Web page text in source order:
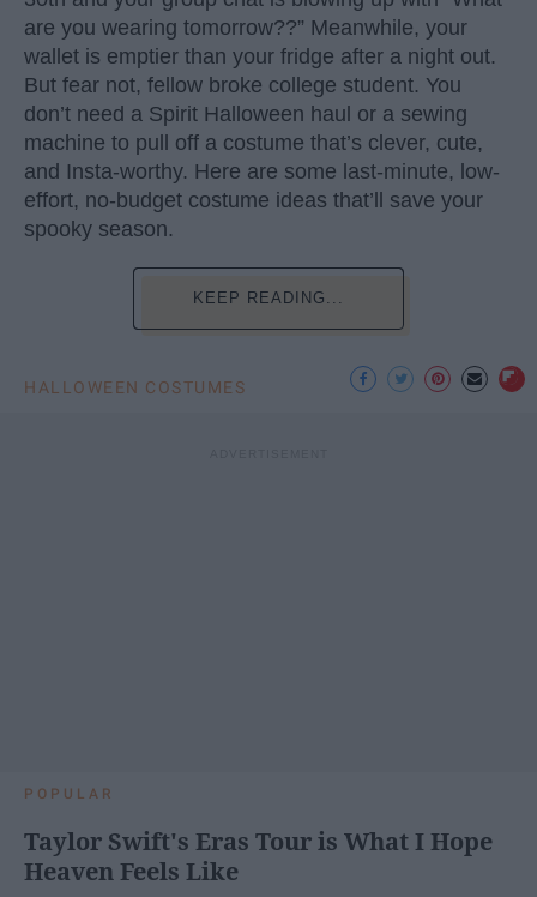
are you wearing tomorrow??” Meanwhile, your
wallet is emptier than your fridge after a night out.
But fear not, fellow broke college student. You
don’t need a Spirit Halloween haul or a sewing
machine to pull off a costume that’s clever, cute,
and Insta-worthy. Here are some last-minute, low-
effort, no-budget costume ideas that’ll save your
spooky season.
KEEP READING...
HALLOWEEN COSTUMES
POPULAR
Taylor Swift's Eras Tour is What I Hope
Heaven Feels Like